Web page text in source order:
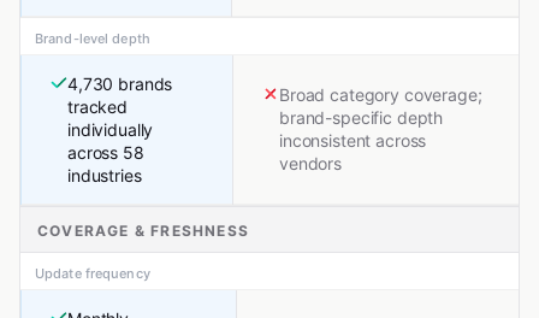
Brand-level depth
4,730 brands
tracked
individually
across 58
industries
Broad category coverage;
brand-specific depth
inconsistent across
vendors
COVERAGE & FRESHNESS
Update frequency